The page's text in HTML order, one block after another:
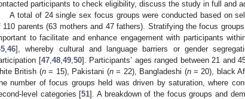
participants to check eligibility, discuss the study in full and
A total of 24 single sex focus groups were conducted based on
110 parents (63 mothers and 47 fathers). Stratifying the focus
to facilitate and enhance engagement with participants
46], whereby cultural and language barriers or gender
[47, 48, 49, 50]. Participants’ ages ranged between 21 and
British (n= 15), Pakistani (n= 22), Bangladeshi (n= 20), black
number of focus groups held was driven by saturation, where
level categories [51]. A breakdown of the focus groups and